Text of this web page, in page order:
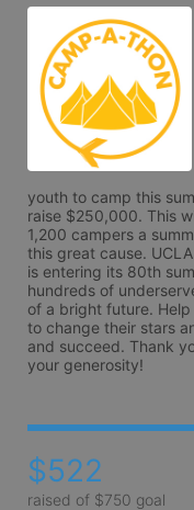
youth to camp this
raise $250,000. This
1,200 campers a
this great cause.
is entering its 80th
hundreds of
of a bright future.
to change their stars
and succeed. Thank
your generosity!
$522
raised of $750 goal